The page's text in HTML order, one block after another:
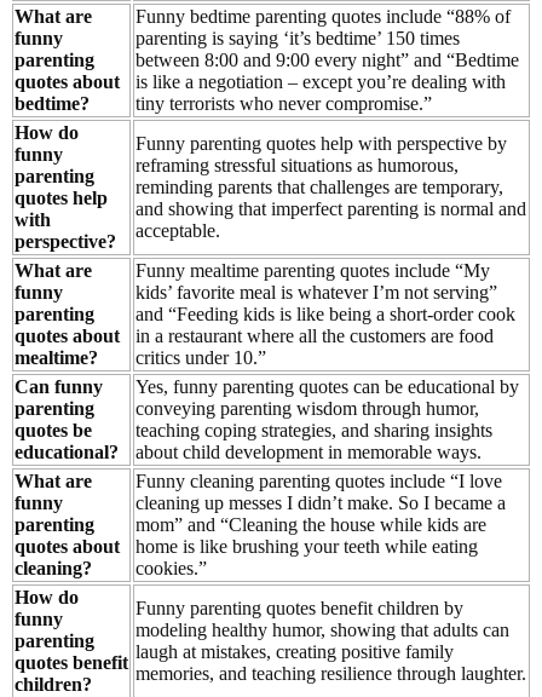
What are
funny
parenting
quotes about
bedtime?
Funny bedtime parenting quotes include “88% of
parenting is saying ‘it’s bedtime’ 150 times
between 8:00 and 9:00 every night” and “Bedtime
is like a negotiation – except you’re dealing with
tiny terrorists who never compromise.”
How do
funny
parenting
quotes help
with
perspective?
Funny parenting quotes help with perspective by
reframing stressful situations as humorous,
reminding parents that challenges are temporary,
and showing that imperfect parenting is normal and
acceptable.
What are
funny
parenting
quotes about
mealtime?
Funny mealtime parenting quotes include “My
kids’ favorite meal is whatever I’m not serving”
and “Feeding kids is like being a short-order cook
in a restaurant where all the customers are food
critics under 10.”
Can funny
parenting
quotes be
educational?
Yes, funny parenting quotes can be educational by
conveying parenting wisdom through humor,
teaching coping strategies, and sharing insights
about child development in memorable ways.
What are
funny
parenting
quotes about
cleaning?
Funny cleaning parenting quotes include “I love
cleaning up messes I didn’t make. So I became a
mom” and “Cleaning the house while kids are
home is like brushing your teeth while eating
cookies.”
How do
funny
parenting
quotes benefit
children?
Funny parenting quotes benefit children by
modeling healthy humor, showing that adults can
laugh at mistakes, creating positive family
memories, and teaching resilience through laughter.